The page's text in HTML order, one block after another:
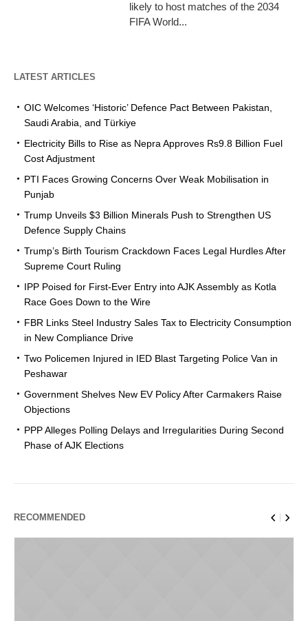
likely to host matches of the 2034
FIFA World...
LATEST ARTICLES
OIC Welcomes ‘Historic’ Defence Pact Between Pakistan,
Saudi Arabia, and Türkiye
Electricity Bills to Rise as Nepra Approves Rs9.8 Billion Fuel
Cost Adjustment
PTI Faces Growing Concerns Over Weak Mobilisation in
Punjab
Trump Unveils $3 Billion Minerals Push to Strengthen US
Defence Supply Chains
Trump’s Birth Tourism Crackdown Faces Legal Hurdles After
Supreme Court Ruling
IPP Poised for First-Ever Entry into AJK Assembly as Kotla
Race Goes Down to the Wire
FBR Links Steel Industry Sales Tax to Electricity Consumption
in New Compliance Drive
Two Policemen Injured in IED Blast Targeting Police Van in
Peshawar
Government Shelves New EV Policy After Carmakers Raise
Objections
PPP Alleges Polling Delays and Irregularities During Second
Phase of AJK Elections
RECOMMENDED